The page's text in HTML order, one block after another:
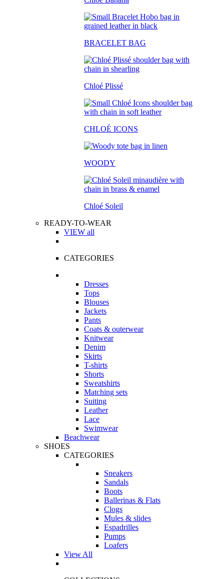
BRACELET BAG
Chloé Plissé
CHLOÉ ICONS
WOODY
Chloé Soleil
READY-TO-WEAR
VIEW all
CATEGORIES
Dresses
Tops
Blouses
Jackets
Pants
Coats & outerwear
Knitwear
Denim
Skirts
T-shirts
Shorts
Sweatshirts
Matching sets
Suiting
Leather
Lace
Swimwear
Beachwear
SHOES
CATEGORIES
Sneakers
Sandals
Boots
Ballerinas & Flats
Clogs
Mules & slides
Espadrilles
Pumps
Loafers
View All